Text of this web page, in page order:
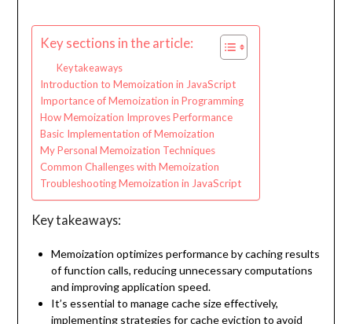
Key sections in the article:
Key takeaways
Introduction to Memoization in JavaScript
Importance of Memoization in Programming
How Memoization Improves Performance
Basic Implementation of Memoization
My Personal Memoization Techniques
Common Challenges with Memoization
Troubleshooting Memoization in JavaScript
Key takeaways:
Memoization optimizes performance by caching results
of function calls, reducing unnecessary computations
and improving application speed.
It’s essential to manage cache size effectively,
implementing strategies for cache eviction to avoid